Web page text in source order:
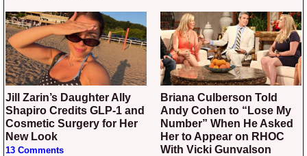
Jill Zarin’s Daughter Ally
Shapiro Credits GLP-1 and
Cosmetic Surgery for Her
New Look
13 Comments
Briana Culberson Told
Andy Cohen to “Lose My
Number” When He Asked
Her to Appear on RHOC
With Vicki Gunvalson